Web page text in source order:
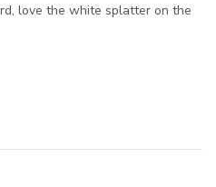
love the white splatter on the